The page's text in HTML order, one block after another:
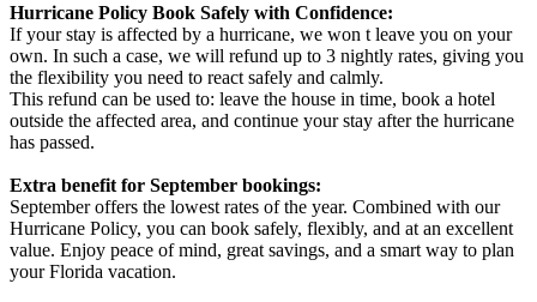
Hurricane Policy Book Safely with Confidence:
If your stay is affected by a hurricane, we won t leave you on your
own. In such a case, we will refund up to 3 nightly rates, giving you
the flexibility you need to react safely and calmly.
This refund can be used to: leave the house in time, book a hotel
outside the affected area, and continue your stay after the hurricane
has passed.
Extra benefit for September bookings:
September offers the lowest rates of the year. Combined with our
Hurricane Policy, you can book safely, flexibly, and at an excellent
value. Enjoy peace of mind, great savings, and a smart way to plan
your Florida vacation.